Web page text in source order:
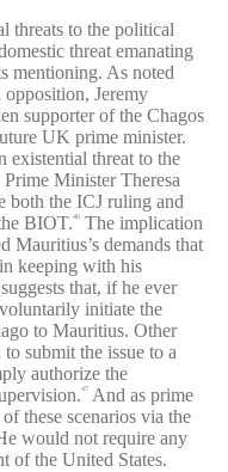
threats to the political
threat emanating
mentioning. As noted
Jeremy
supporter of the Chagos
UK prime minister.
existential threat to the
Minister Theresa
both the ICJ ruling and
BIOT.46
The implication
Mauritius’s demands that
keeping with his
that, if he ever
initiate the
to Mauritius. Other
submit the issue to a
authorize the
47
And as prime
these scenarios via the
would not require any
of the United States.